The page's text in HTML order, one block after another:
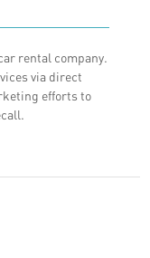
rental company.
via direct
efforts to